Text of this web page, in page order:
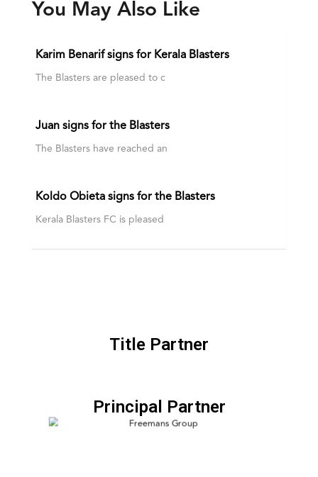
You May Also Like
Karim Benarif signs for Kerala Blasters
The Blasters are pleased to c
Juan signs for the Blasters
The Blasters have reached an
Koldo Obieta signs for the Blasters
Kerala Blasters FC is pleased
Title Partner
Principal Partner